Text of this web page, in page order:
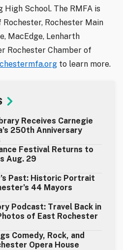
High School. The RMFA is
Rochester Main
MacEdge, Lenharth
Rochester Chamber of
to learn more.
Receives Carnegie
250th Anniversary
Festival Returns to
Aug. 29
Past: Historic Portrait
44 Mayors
Podcast: Travel Back in
of East Rochester
Comedy, Rock, and
Opera House